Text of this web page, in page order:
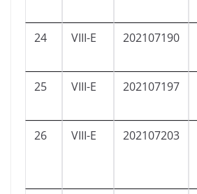
24 VIII-E 202107190
25 VIII-E 202107197
26 VIII-E 202107203